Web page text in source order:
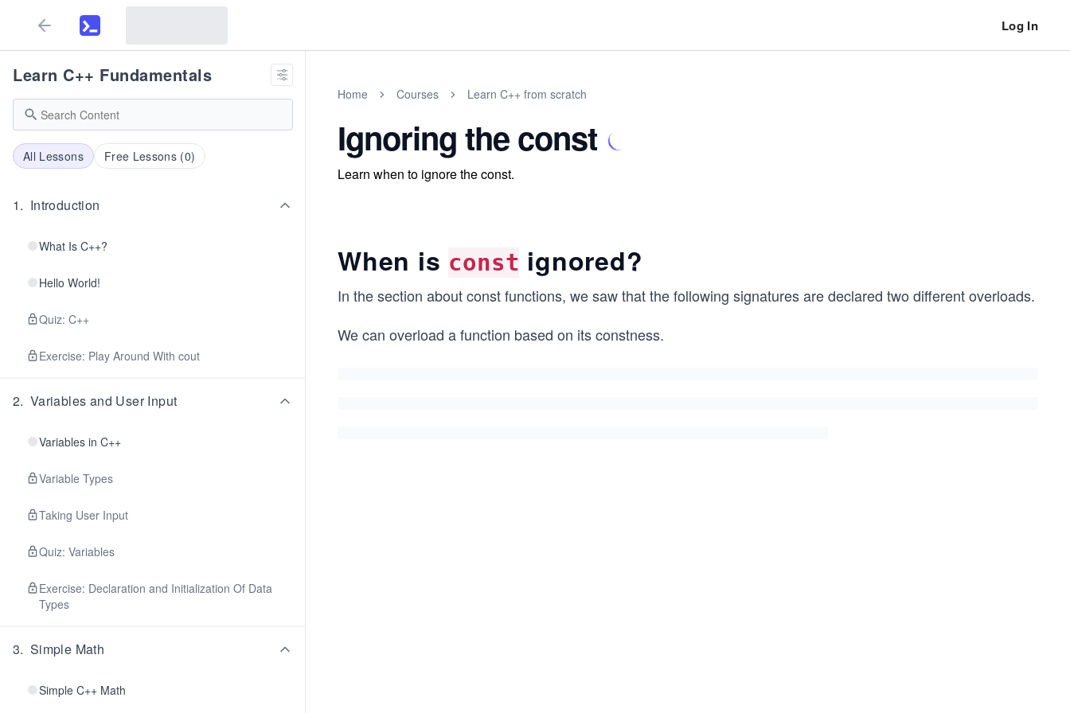
Log In
Learn C++ Fundamentals
All Lessons Free Lessons (0)
1. Introduction
What Is C++?
Hello World!
Quiz: C++
Exercise: Play Around With cout
2. Variables and User Input
Variables in C++
Variable Types
Taking User Input
Quiz: Variables
Exercise: Declaration and Initialization Of Data
Types
3. Simple Math
Simple C++ Math
Home Courses Learn C++ from scratch
Ignoring the const
Learn when to ignore the const.
When is const ignored?
In the section about const functions, we saw that the following signatures are declared two different overloads.
We can overload a function based on its constness.